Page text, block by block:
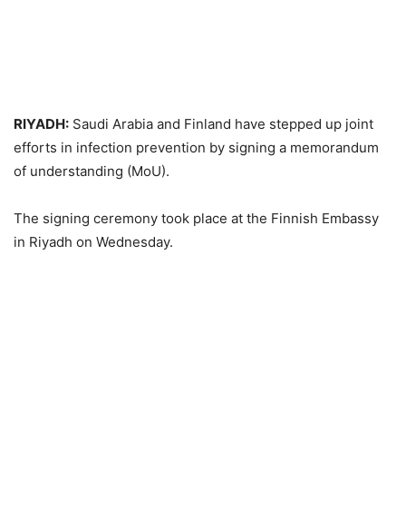
RIYADH: Saudi Arabia and Finland have stepped up joint
efforts in infection prevention by signing a memorandum
of understanding (MoU).
The signing ceremony took place at the Finnish Embassy
in Riyadh on Wednesday.